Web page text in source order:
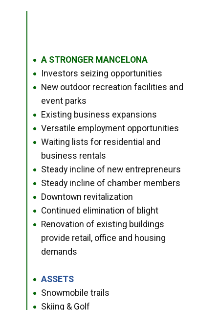
● A STRONGER MANCELONA
● Investors seizing opportunities
●
New outdoor recreation facilities and
event parks
● Existing business expansions
● Versatile employment opportunities
●
Waiting lists for residential and
business rentals
● Steady incline of new entrepreneurs
● Steady incline of chamber members
● Downtown revitalization
● Continued elimination of blight
●
Renovation of existing buildings
provide retail, office and housing
demands
● ASSETS
● Snowmobile trails
● Skiing & Golf